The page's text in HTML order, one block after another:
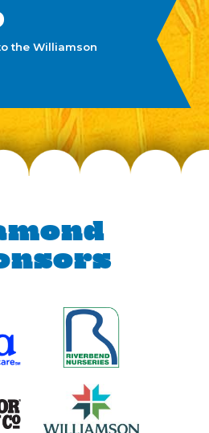
since 2013